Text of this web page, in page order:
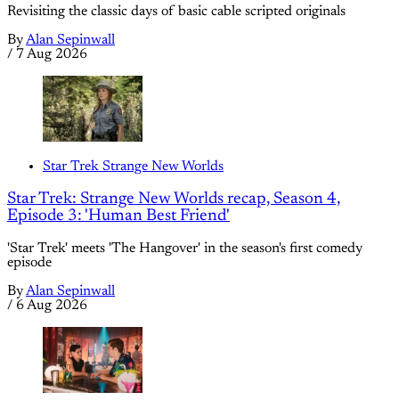
Revisiting the classic days of basic cable scripted originals
ByAlan Sepinwall
/ 7 Aug 2026
Star Trek Strange New Worlds
Star Trek: Strange New Worlds recap, Season 4,
Episode 3: 'Human Best Friend'
'Star Trek' meets 'The Hangover' in the season's first comedy
episode
ByAlan Sepinwall
/ 6 Aug 2026